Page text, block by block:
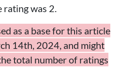
rating was 2.
as a base for this article
14th, 2024, and might
total number of ratings